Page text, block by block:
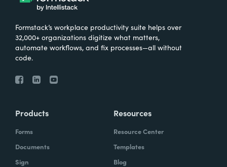
Formstack’s workplace productivity suite helps over
32,000+ organizations digitize what matters,
automate workflows, and fix processes—all without
code.
Products
Forms
Documents
Sign
Resources
Resource Center
Templates
Blog